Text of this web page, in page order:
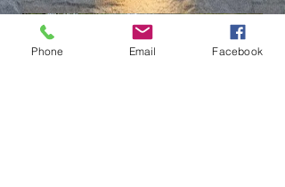
Phone Email Facebook